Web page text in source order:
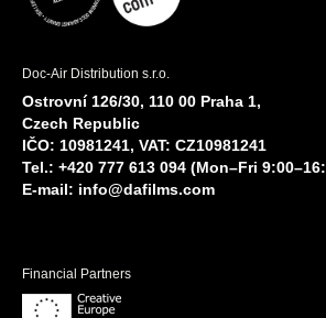
Doc-Air Distribution s.r.o.
Ostrovní 126/30, 110 00 Praha 1,
Czech Republic
IČO: 10981241, VAT: CZ10981241
Tel.: +420 777 613 094 (Mon–Fri
E-mail: info@dafilms.com
Financial Partners